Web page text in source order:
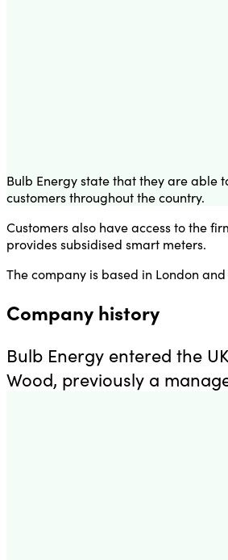
Bulb Energy state that they are able
customers throughout the country.
Customers also have access to the
provides subsidised smart meters.
The company is based in London
Company history
Bulb Energy entered the
Wood, previously a